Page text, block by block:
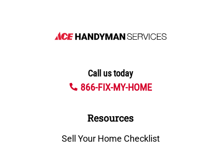
Call us today
866-FIX-MY-HOME
Resources
Sell Your Home Checklist